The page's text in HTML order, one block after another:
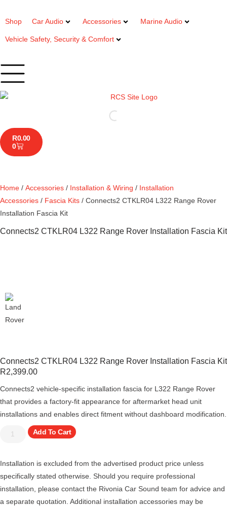
Shop Car Audio Accessories Marine Audio
Vehicle Safety, Security & Comfort
R0.00
0
Home / Accessories / Installation & Wiring / Installation
Accessories / Fascia Kits / Connects2 CTKLR04 L322 Range Rover
Installation Fascia Kit
Connects2 CTKLR04 L322 Range Rover Installation Fascia Kit
Connects2 CTKLR04 L322 Range Rover Installation Fascia Kit
R2,399.00
Connects2 vehicle-specific installation fascia for L322 Range Rover
that provides a factory-fit appearance for aftermarket head unit
installations and enables direct fitment without dashboard modification.
Add To Cart
Installation is excluded from the advertised product price unless
specifically stated otherwise. Should you require professional
installation, please contact the Rivonia Car Sound team for advice and
a separate quotation. Additional installation accessories may be